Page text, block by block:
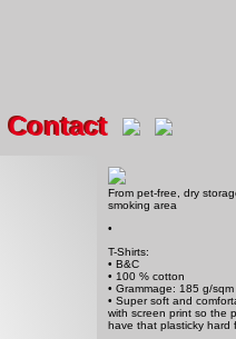
Contact
From pet-free, dry
smoking area
•
T-Shirts:
• B&C
• 100 % cotton
• Grammage: 185 g/sqm
• Super soft and
with screen print so the
have that plasticky hard